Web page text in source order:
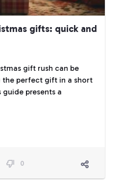
gifts: quick and
gift rush can be
the perfect gift in a short
guide presents a
0